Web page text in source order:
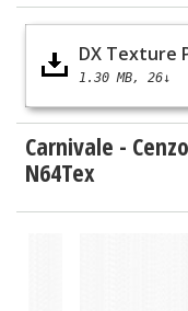
DX Texture
1.30 MB 26↓
Carnivale -
N64Tex